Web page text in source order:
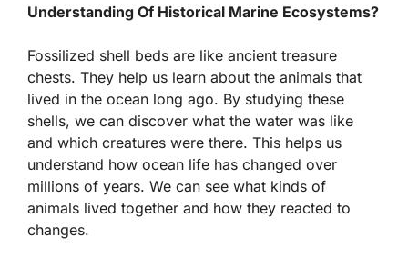
Understanding Of Historical Marine Ecosystems?
Fossilized shell beds are like ancient treasure
chests. They help us learn about the animals that
lived in the ocean long ago. By studying these
shells, we can discover what the water was like
and which creatures were there. This helps us
understand how ocean life has changed over
millions of years. We can see what kinds of
animals lived together and how they reacted to
changes.